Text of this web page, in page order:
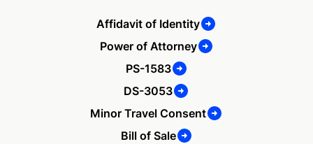
Affidavit of Identity
Power of Attorney
PS-1583
DS-3053
Minor Travel Consent
Bill of Sale